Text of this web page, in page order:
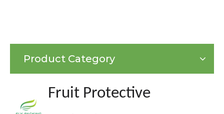
Product Category
Fruit Protective